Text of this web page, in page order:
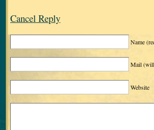
Cancel Reply
Name
Mail
Website